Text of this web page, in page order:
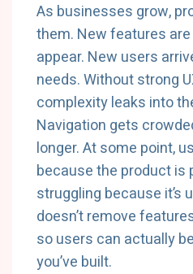
As businesses grow,
them. New features
appear. New users
needs. Without strong
complexity leaks into
Navigation gets
longer. At some point,
because the product is
struggling because it’s
doesn’t remove
so users can actually
you’ve built.